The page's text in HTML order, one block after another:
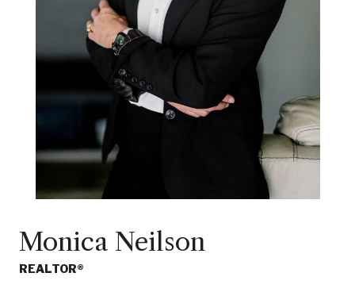
Monica Neilson
REALTOR®